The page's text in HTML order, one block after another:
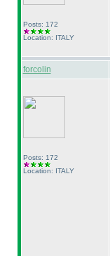
Posts: 172
Location: ITALY
forcolin
Posts: 172
Location: ITALY